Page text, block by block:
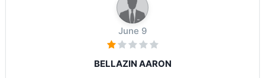
June 9
BELLAZIN AARON